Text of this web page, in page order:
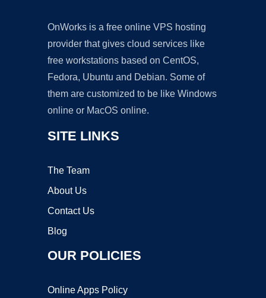
OnWorks is a free online VPS hosting
provider that gives cloud services like
free workstations based on CentOS,
Fedora, Ubuntu and Debian. Some of
them are customized to be like Windows
online or MacOS online.
SITE LINKS
The Team
About Us
Contact Us
Blog
OUR POLICIES
Online Apps Policy